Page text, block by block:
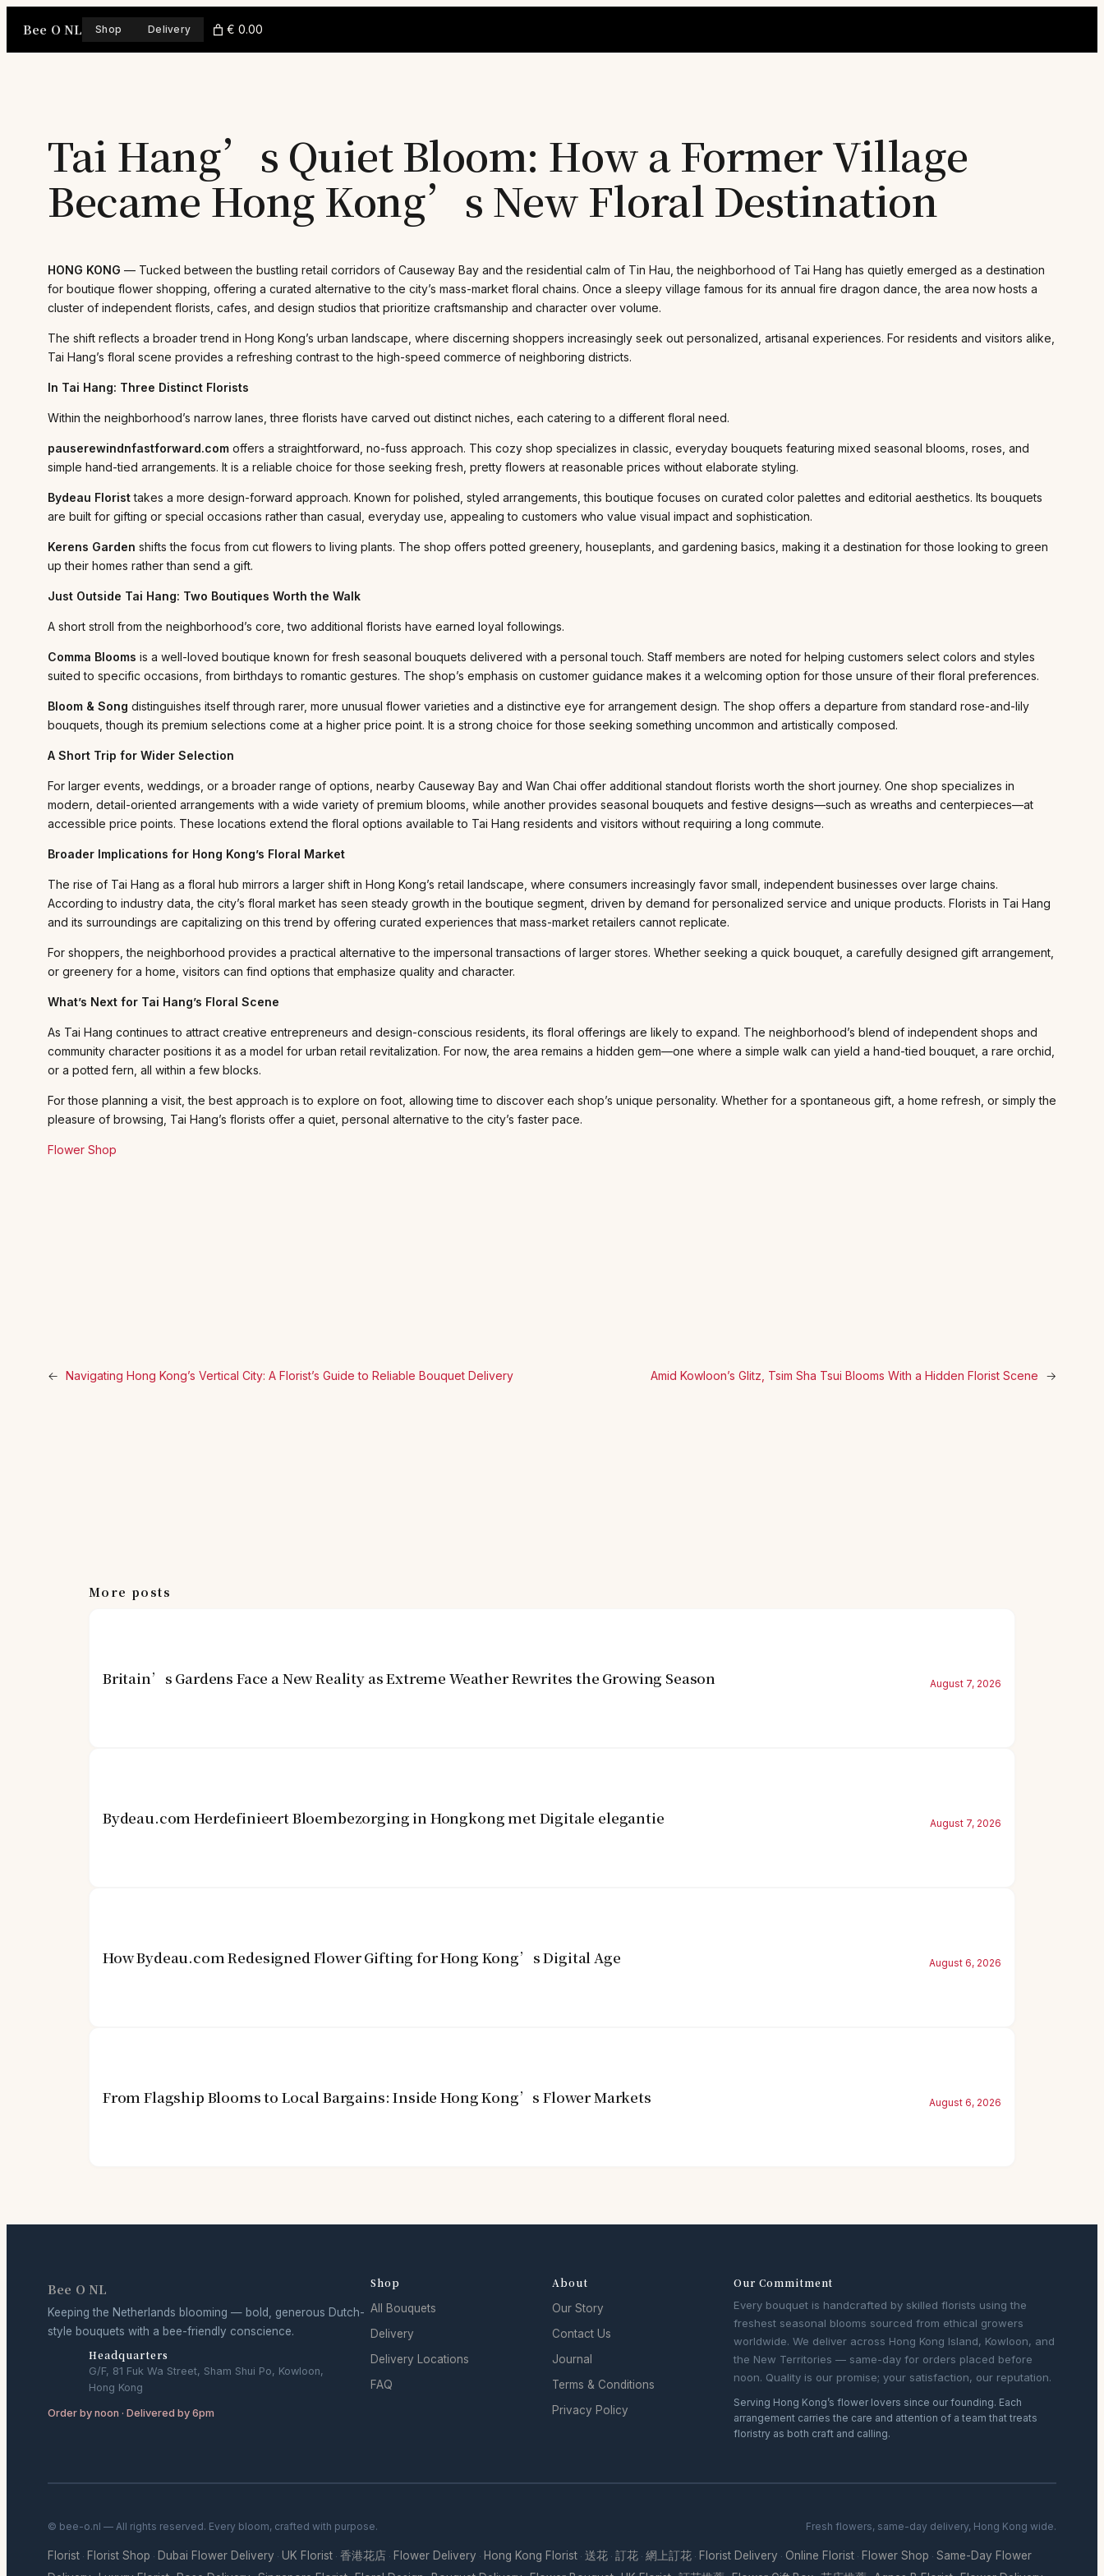
Bee O NL Shop Delivery € 0.00
Tai Hang’s Quiet Bloom: How a Former Village
Became Hong Kong’s New Floral Destination
HONG KONG — Tucked between the bustling retail corridors of Causeway Bay and the residential calm of Tin Hau, the neighborhood of Tai Hang has quietly emerged as a destination
for boutique flower shopping, offering a curated alternative to the city’s mass-market floral chains. Once a sleepy village famous for its annual fire dragon dance, the area now hosts a
cluster of independent florists, cafes, and design studios that prioritize craftsmanship and character over volume.
The shift reflects a broader trend in Hong Kong’s urban landscape, where discerning shoppers increasingly seek out personalized, artisanal experiences. For residents and visitors alike,
Tai Hang’s floral scene provides a refreshing contrast to the high-speed commerce of neighboring districts.
In Tai Hang: Three Distinct Florists
Within the neighborhood’s narrow lanes, three florists have carved out distinct niches, each catering to a different floral need.
pauserewindnfastforward.com offers a straightforward, no-fuss approach. This cozy shop specializes in classic, everyday bouquets featuring mixed seasonal blooms, roses, and
simple hand-tied arrangements. It is a reliable choice for those seeking fresh, pretty flowers at reasonable prices without elaborate styling.
Bydeau Floristtakes a more design-forward approach. Known for polished, styled arrangements, this boutique focuses on curated color palettes and editorial aesthetics. Its bouquets
are built for gifting or special occasions rather than casual, everyday use, appealing to customers who value visual impact and sophistication.
Kerens Garden shifts the focus from cut flowers to living plants. The shop offers potted greenery, houseplants, and gardening basics, making it a destination for those looking to green
up their homes rather than send a gift.
Just Outside Tai Hang: Two Boutiques Worth the Walk
A short stroll from the neighborhood’s core, two additional florists have earned loyal followings.
Comma Blooms is a well-loved boutique known for fresh seasonal bouquets delivered with a personal touch. Staff members are noted for helping customers select colors and styles
suited to specific occasions, from birthdays to romantic gestures. The shop’s emphasis on customer guidance makes it a welcoming option for those unsure of their floral preferences.
Bloom & Song distinguishes itself through rarer, more unusual flower varieties and a distinctive eye for arrangement design. The shop offers a departure from standard rose-and-lily
bouquets, though its premium selections come at a higher price point. It is a strong choice for those seeking something uncommon and artistically composed.
A Short Trip for Wider Selection
For larger events, weddings, or a broader range of options, nearby Causeway Bay and Wan Chai offer additional standout florists worth the short journey. One shop specializes in
modern, detail-oriented arrangements with a wide variety of premium blooms, while another provides seasonal bouquets and festive designs—such as wreaths and centerpieces—at
accessible price points. These locations extend the floral options available to Tai Hang residents and visitors without requiring a long commute.
Broader Implications for Hong Kong’s Floral Market
The rise of Tai Hang as a floral hub mirrors a larger shift in Hong Kong’s retail landscape, where consumers increasingly favor small, independent businesses over large chains.
According to industry data, the city’s floral market has seen steady growth in the boutique segment, driven by demand for personalized service and unique products. Florists in Tai Hang
and its surroundings are capitalizing on this trend by offering curated experiences that mass-market retailers cannot replicate.
For shoppers, the neighborhood provides a practical alternative to the impersonal transactions of larger stores. Whether seeking a quick bouquet, a carefully designed gift arrangement,
or greenery for a home, visitors can find options that emphasize quality and character.
What’s Next for Tai Hang’s Floral Scene
As Tai Hang continues to attract creative entrepreneurs and design-conscious residents, its floral offerings are likely to expand. The neighborhood’s blend of independent shops and
community character positions it as a model for urban retail revitalization. For now, the area remains a hidden gem—one where a simple walk can yield a hand-tied bouquet, a rare orchid,
or a potted fern, all within a few blocks.
For those planning a visit, the best approach is to explore on foot, allowing time to discover each shop’s unique personality. Whether for a spontaneous gift, a home refresh, or simply the
pleasure of browsing, Tai Hang’s florists offer a quiet, personal alternative to the city’s faster pace.
Flower Shop
← Navigating Hong Kong’s Vertical City: A Florist’s Guide to Reliable Bouquet Delivery Amid Kowloon’s Glitz, Tsim Sha Tsui Blooms With a Hidden Florist Scene →
More posts
Britain’s Gardens Face a New Reality as Extreme Weather Rewrites the Growing Season August 7, 2026
Bydeau.com Herdefinieert Bloembezorging in Hongkong met Digitale elegantie August 7, 2026
How Bydeau.com Redesigned Flower Gifting for Hong Kong’s Digital Age August 6, 2026
From Flagship Blooms to Local Bargains: Inside Hong Kong’s Flower Markets August 6, 2026
Bee O NL
Keeping the Netherlands blooming — bold, generous Dutch-
style bouquets with a bee-friendly conscience.
Headquarters
G/F, 81 Fuk Wa Street, Sham Shui Po, Kowloon,
Hong Kong
Order by noon · Delivered by 6pm
Shop
All Bouquets
Delivery
Delivery Locations
FAQ
About
Our Story
Contact Us
Journal
Terms & Conditions
Privacy Policy
Our Commitment
Every bouquet is handcrafted by skilled florists using the
freshest seasonal blooms sourced from ethical growers
worldwide. We deliver across Hong Kong Island, Kowloon, and
the New Territories — same-day for orders placed before
noon. Quality is our promise; your satisfaction, our reputation.
Serving Hong Kong’s flower lovers since our founding. Each
arrangement carries the care and attention of a team that treats
floristry as both craft and calling.
© bee-o.nl — All rights reserved. Every bloom, crafted with purpose. Fresh flowers, same-day delivery, Hong Kong wide.
Florist · Florist Shop · Dubai Flower Delivery · UK Florist · 香港花店 · Flower Delivery · Hong Kong Florist · 送花 · 訂花 · 網上訂花 · Florist Delivery · Online Florist · Flower Shop · Same-Day Flower